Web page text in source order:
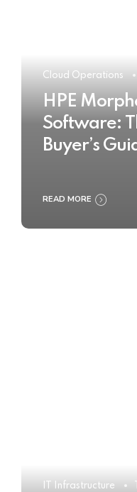
Cloud Operations
HPE
Software:
Buyer’s
READ MORE
IT Infrastructure